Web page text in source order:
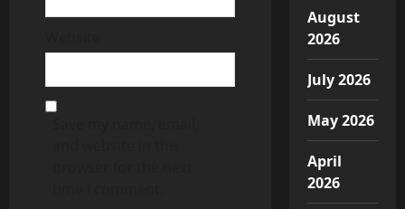
August
2026
July 2026
May 2026
April
2026